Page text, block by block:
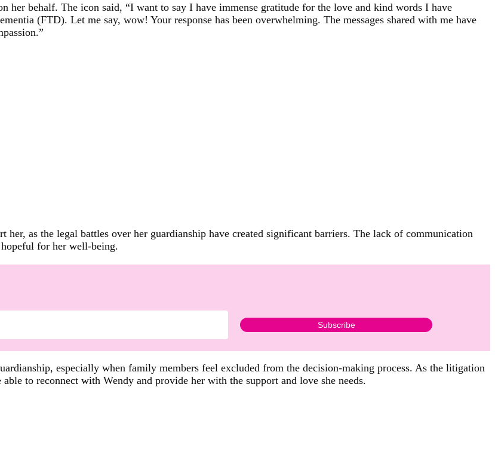
her behalf. The icon said, “I want to say I have immense gratitude for the love and kind words I have
(FTD). Let me say, wow! Your response has been overwhelming. The messages shared with me have
as the legal battles over her guardianship have created significant barriers. The lack of communication
for her well-being.
especially when family members feel excluded from the decision-making process. As the litigation
to reconnect with Wendy and provide her with the support and love she needs.